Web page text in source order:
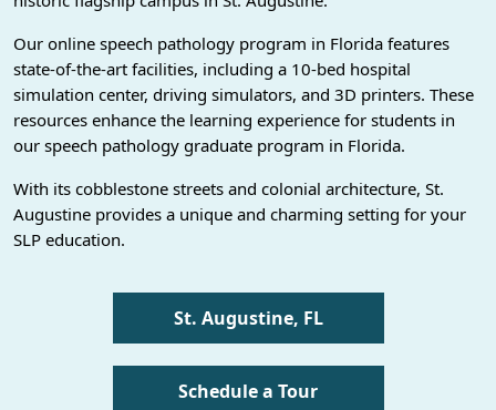
Our online speech pathology program in Florida features
state-of-the-art facilities, including a 10-bed hospital
simulation center, driving simulators, and 3D printers. These
resources enhance the learning experience for students in
our speech pathology graduate program in Florida.
With its cobblestone streets and colonial architecture, St.
Augustine provides a unique and charming setting for your
SLP education.
St. Augustine, FL
Schedule a Tour